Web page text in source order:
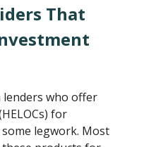
That
who offer
for
legwork. Most